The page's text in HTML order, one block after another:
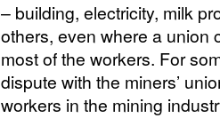
– building, electricity, milk
others, even where a union
most of the workers. For
dispute with the miners’
workers in the mining